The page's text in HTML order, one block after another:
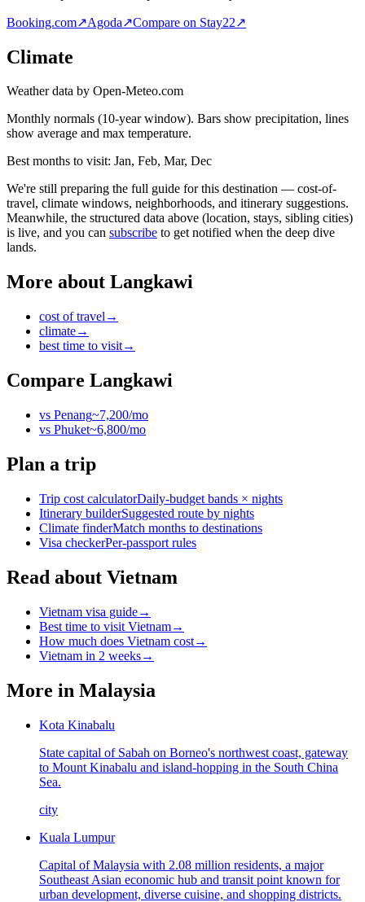
Booking.com↗Agoda↗Compare on Stay22↗
Climate
Weather data by Open-Meteo.com
Monthly normals (10-year window). Bars show precipitation, lines
show average and max temperature.
Best months to visit: Jan, Feb, Mar, Dec
We're still preparing the full guide for this destination — cost-of-
travel, climate windows, neighborhoods, and itinerary suggestions.
Meanwhile, the structured data above (location, stays, sibling cities)
is live, and you can subscribe to get notified when the deep dive
lands.
More about Langkawi
cost of travel →
climate→
best time to visit→
Compare Langkawi
vs Penang~7,200/mo
vs Phuket~6,800/mo
Plan a trip
Trip cost calculatorDaily-budget bands × nights
Itinerary builderSuggested route by nights
Climate finderMatch months to destinations
Visa checkerPer-passport rules
Read about Vietnam
Vietnam visa guide→
Best time to visit Vietnam→
How much does Vietnam cost→
Vietnam in 2 weeks→
More in Malaysia
Kota Kinabalu
State capital of Sabah on Borneo's northwest coast, gateway
to Mount Kinabalu and island-hopping in the South China
Sea.
city
Kuala Lumpur
Capital of Malaysia with 2.08 million residents, a major
Southeast Asian economic hub and transit point known for
urban development, diverse cuisine, and shopping districts.